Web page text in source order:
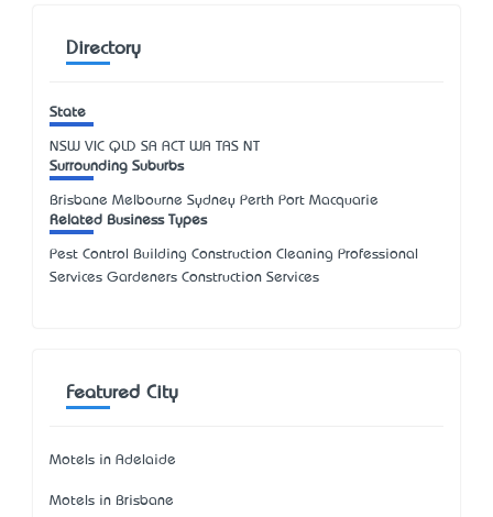
Directory
State
NSW VIC QLD SA ACT WA TAS NT
Surrounding Suburbs
Brisbane Melbourne Sydney Perth Port Macquarie
Related Business Types
Pest Control Building Construction Cleaning Professional
Services Gardeners Construction Services
Featured City
Motels in Adelaide
Motels in Brisbane